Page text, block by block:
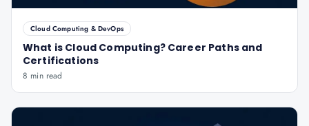
Cloud Computing & DevOps
What is Cloud Computing? Career Paths and
Certifications
8 min read